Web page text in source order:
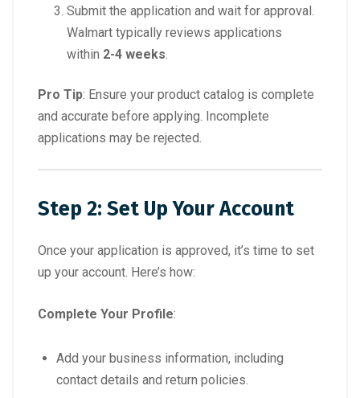
Submit the application and wait for approval.
Walmart typically reviews applications
within 2-4 weeks.
Pro Tip: Ensure your product catalog is complete
and accurate before applying. Incomplete
applications may be rejected.
Step 2: Set Up Your Account
Once your application is approved, it’s time to set
up your account. Here’s how:
Complete Your Profile:
Add your business information, including
contact details and return policies.